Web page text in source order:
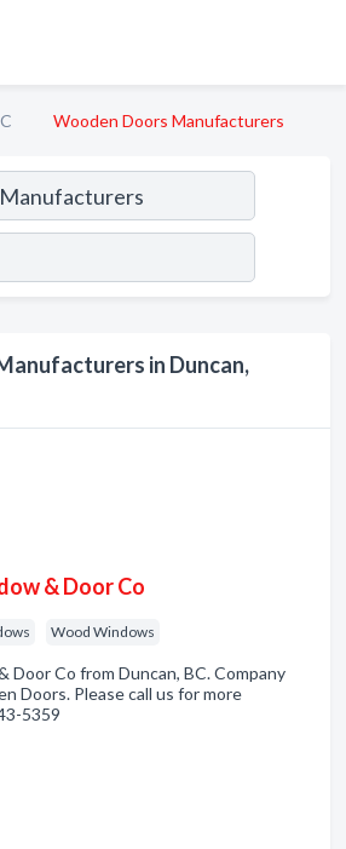
Wooden Doors Manufacturers
in Duncan,
& Door Co
Wood Windows
Co from Duncan, BC. Company
Doors. Please call us for more
5359